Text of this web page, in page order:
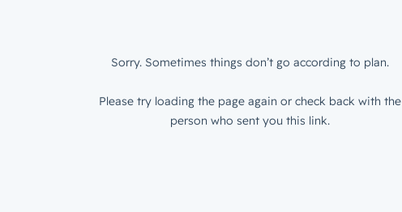
Sorry. Sometimes things don’t go according to plan.
Please try loading the page again or check back with the
person who sent you this link.